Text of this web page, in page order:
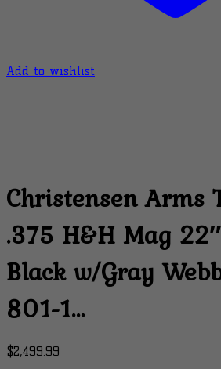
Add to wishlist
Christensen Arms
.375 H&H Mag
Black w/Gray
801-1…
$2,499.99